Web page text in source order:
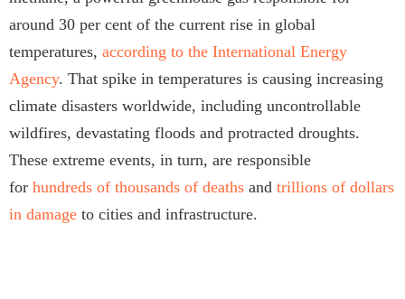
around 30 per cent of the current rise in global
temperatures, according to the International Energy
Agency. That spike in temperatures is causing increasing
climate disasters worldwide, including uncontrollable
wildfires, devastating floods and protracted droughts.
These extreme events, in turn, are responsible
for hundreds of thousands of deaths and trillions of dollars
in damage to cities and infrastructure.